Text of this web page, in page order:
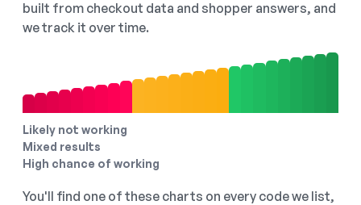
built from checkout data and shopper answers, and
we track it over time.
Likely not working
Mixed results
High chance of working
You'll find one of these charts on every code we list,